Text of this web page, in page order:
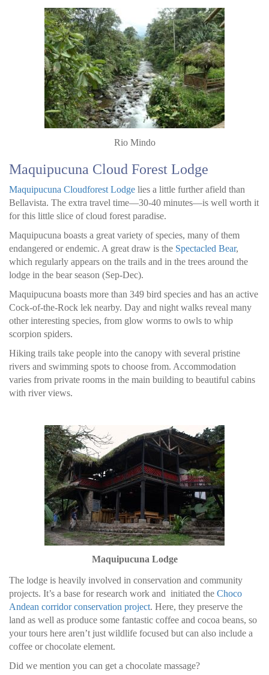
Rio Mindo
Maquipucuna Cloud Forest Lodge
Maquipucuna Cloudforest Lodge lies a little further afield than
Bellavista. The extra travel time—30-40 minutes—is well worth it
for this little slice of cloud forest paradise.
Maquipucuna boasts a great variety of species, many of them
endangered or endemic. A great draw is the Spectacled Bear,
which regularly appears on the trails and in the trees around the
lodge in the bear season (Sep-Dec).
Maquipucuna boasts more than 349 bird species and has an active
Cock-of-the-Rock lek nearby. Day and night walks reveal many
other interesting species, from glow worms to owls to whip
scorpion spiders.
Hiking trails take people into the canopy with several pristine
rivers and swimming spots to choose from. Accommodation
varies from private rooms in the main building to beautiful cabins
with river views.
Maquipucuna Lodge
The lodge is heavily involved in conservation and community
projects. It’s a base for research work and initiated the Choco
Andean corridor conservation project. Here, they preserve the
land as well as produce some fantastic coffee and cocoa beans, so
your tours here aren’t just wildlife focused but can also include a
coffee or chocolate element.
Did we mention you can get a chocolate massage?